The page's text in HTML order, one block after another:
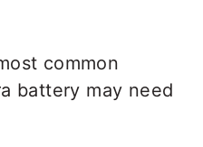
common
battery may need